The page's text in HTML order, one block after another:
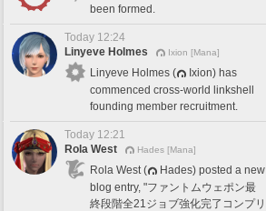
been formed.
Today 12:24
Linyeve Holmes
Ixion [Mana]
Linyeve Holmes (
Ixion) has
commenced cross-world linkshell
founding member recruitment.
Today 12:21
Rola West
Hades [Mana]
Rola West (
Hades) posted a new
blog entry, "ファントムウェポン最
終段階全21ジョブ強化完了コンプリ